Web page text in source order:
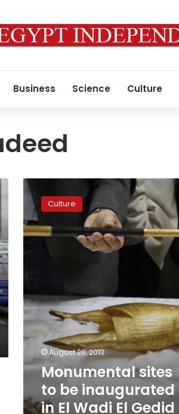
Business Science Culture
Monumental
sites
be
inaugurated
Gedid
in
October
Culture
August 26, 2013
Monumental sites
to be inaugurated
in El Wadi El Gedid